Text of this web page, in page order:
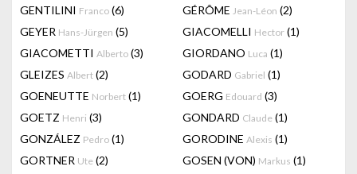
GENTILINI Franco (6) GÉRÔME Jean-Léon (2)
GEYER Hans-Jürgen (5) GIACOMELLI Hector (1)
GIACOMETTI Alberto (3) GIORDANO Luca (1)
GLEIZES Albert (2) GODARD Gabriel (1)
GOENEUTTE Norbert (1) GOERG Edouard (3)
GOETZ Henri (3) GONDARD Claude (1)
GONZÁLEZ Pedro (1) GORODINE Alexis (1)
GORTNER Ute (2) GOSEN (VON) Markus (1)